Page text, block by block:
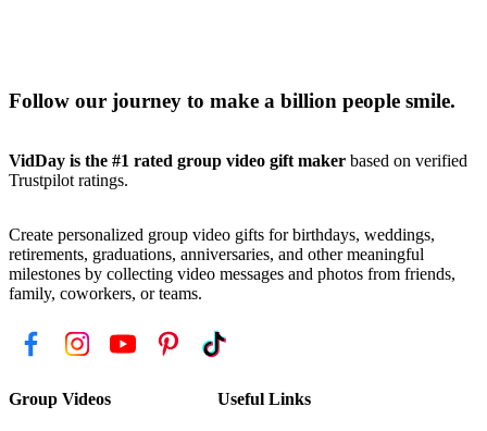
Follow our journey to make a billion people smile.
VidDay is the #1 rated group video gift maker based on verified
Trustpilot ratings.
Create personalized group video gifts for birthdays, weddings,
retirements, graduations, anniversaries, and other meaningful
milestones by collecting video messages and photos from friends,
family, coworkers, or teams.
Group Videos Useful Links